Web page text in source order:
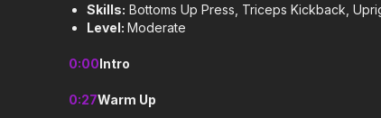
Skills: Bottoms Up Press, Triceps Kickback,
Level:Moderate
0:00Intro
0:27Warm Up